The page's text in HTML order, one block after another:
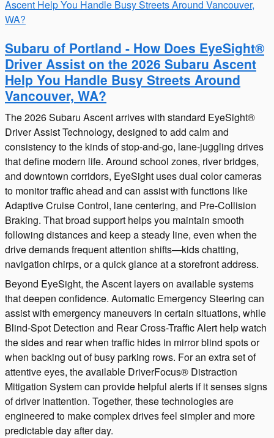
Subaru of Portland - How Does EyeSight®
Driver Assist on the 2026 Subaru Ascent
Help You Handle Busy Streets Around
Vancouver, WA?
The 2026 Subaru Ascent arrives with standard EyeSight®
Driver Assist Technology, designed to add calm and
consistency to the kinds of stop-and-go, lane-juggling drives
that define modern life. Around school zones, river bridges,
and downtown corridors, EyeSight uses dual color cameras
to monitor traffic ahead and can assist with functions like
Adaptive Cruise Control, lane centering, and Pre-Collision
Braking. That broad support helps you maintain smooth
following distances and keep a steady line, even when the
drive demands frequent attention shifts—kids chatting,
navigation chirps, or a quick glance at a storefront address.
Beyond EyeSight, the Ascent layers on available systems
that deepen confidence. Automatic Emergency Steering can
assist with emergency maneuvers in certain situations, while
Blind-Spot Detection and Rear Cross-Traffic Alert help watch
the sides and rear when traffic hides in mirror blind spots or
when backing out of busy parking rows. For an extra set of
attentive eyes, the available DriverFocus® Distraction
Mitigation System can provide helpful alerts if it senses signs
of driver inattention. Together, these technologies are
engineered to make complex drives feel simpler and more
predictable day after day.